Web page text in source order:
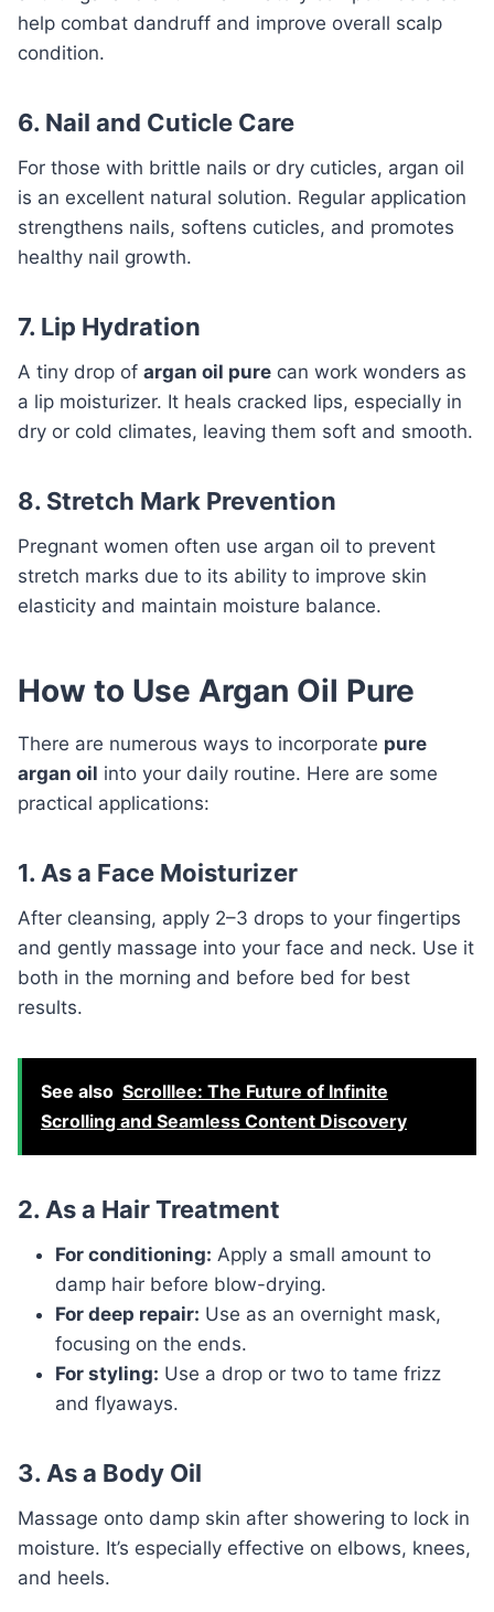
help combat dandruff and improve overall scalp
condition.
6. Nail and Cuticle Care
For those with brittle nails or dry cuticles, argan oil
is an excellent natural solution. Regular application
strengthens nails, softens cuticles, and promotes
healthy nail growth.
7. Lip Hydration
A tiny drop of argan oil pure can work wonders as
a lip moisturizer. It heals cracked lips, especially in
dry or cold climates, leaving them soft and smooth.
8. Stretch Mark Prevention
Pregnant women often use argan oil to prevent
stretch marks due to its ability to improve skin
elasticity and maintain moisture balance.
How to Use Argan Oil Pure
There are numerous ways to incorporate pure
argan oil into your daily routine. Here are some
practical applications:
1. As a Face Moisturizer
After cleansing, apply 2–3 drops to your fingertips
and gently massage into your face and neck. Use it
both in the morning and before bed for best
results.
See also Scrolllee: The Future of Infinite
Scrolling and Seamless Content Discovery
2. As a Hair Treatment
For conditioning: Apply a small amount to
damp hair before blow-drying.
For deep repair: Use as an overnight mask,
focusing on the ends.
For styling: Use a drop or two to tame frizz
and flyaways.
3. As a Body Oil
Massage onto damp skin after showering to lock in
moisture. It’s especially effective on elbows, knees,
and heels.